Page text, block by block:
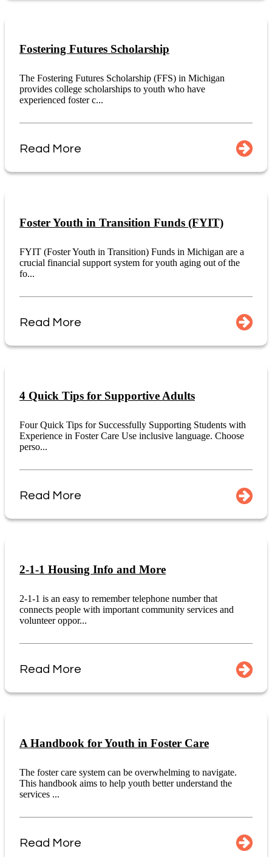
Fostering Futures Scholarship
The Fostering Futures Scholarship (FFS) in Michigan
provides college scholarships to youth who have
experienced foster c...
Read More
Foster Youth in Transition Funds (FYIT)
FYIT (Foster Youth in Transition) Funds in Michigan are a
crucial financial support system for youth aging out of the
fo...
Read More
4 Quick Tips for Supportive Adults
Four Quick Tips for Successfully Supporting Students with
Experience in Foster Care Use inclusive language. Choose
perso...
Read More
2-1-1 Housing Info and More
2-1-1 is an easy to remember telephone number that
connects people with important community services and
volunteer oppor...
Read More
A Handbook for Youth in Foster Care
The foster care system can be overwhelming to navigate.
This handbook aims to help youth better understand the
services ...
Read More